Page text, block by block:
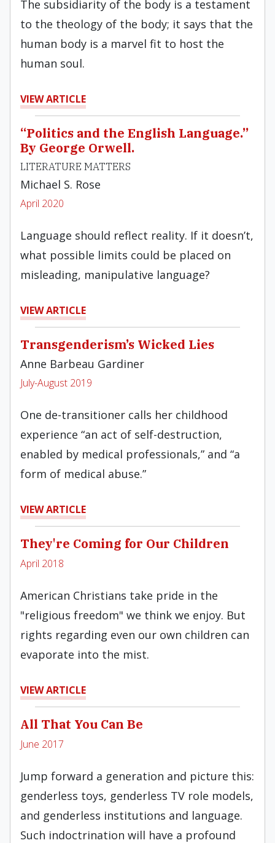
The subsidiarity of the body is a testament
to the theology of the body; it says that the
human body is a marvel fit to host the
human soul.
VIEW ARTICLE
“Politics and the English Language.”
By George Orwell.
LITERATURE MATTERS
Michael S. Rose
April 2020
Language should reflect reality. If it doesn’t,
what possible limits could be placed on
misleading, manipulative language?
VIEW ARTICLE
Transgenderism’s Wicked Lies
Anne Barbeau Gardiner
July-August 2019
One de-transitioner calls her childhood
experience “an act of self-destruction,
enabled by medical professionals,” and “a
form of medical abuse.”
VIEW ARTICLE
They're Coming for Our Children
April 2018
American Christians take pride in the
"religious freedom" we think we enjoy. But
rights regarding even our own children can
evaporate into the mist.
VIEW ARTICLE
All That You Can Be
June 2017
Jump forward a generation and picture this:
genderless toys, genderless TV role models,
and genderless institutions and language.
Such indoctrination will have a profound